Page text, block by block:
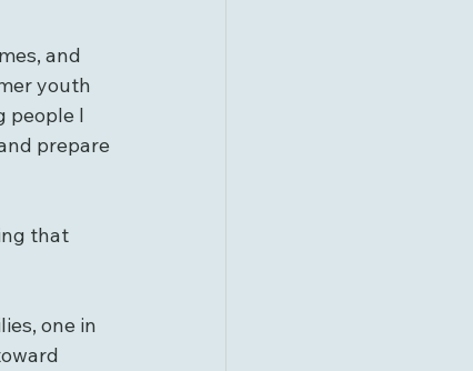
and
youth
people I
prepare
that
one in